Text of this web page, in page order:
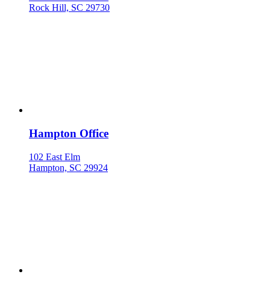
Rock Hill, SC 29730
Hampton Office
102 East Elm
Hampton, SC 29924